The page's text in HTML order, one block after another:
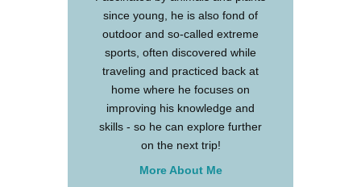
since young, he is also fond of
outdoor and so-called extreme
sports, often discovered while
traveling and practiced back at
home where he focuses on
improving his knowledge and
skills - so he can explore further
on the next trip!
More About Me